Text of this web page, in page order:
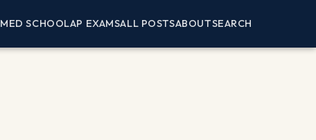
MED SCHOOLAP EXAMSALL POSTSABOUTSEARCH